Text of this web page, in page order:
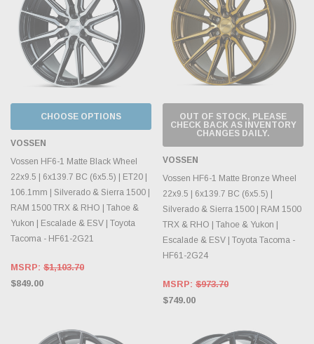
CHOOSE OPTIONS
VOSSEN
Vossen HF6-1 Matte Black Wheel
22x9.5 | 6x139.7 BC (6x5.5) | ET20 |
106.1mm | Silverado & Sierra 1500 |
RAM 1500 TRX & RHO | Tahoe &
Yukon | Escalade & ESV | Toyota
Tacoma - HF61-2G21
MSRP: $1,103.70
$849.00
OUT OF STOCK, PLEASE
CHECK BACK AS INVENTORY
CHANGES DAILY.
VOSSEN
Vossen HF6-1 Matte Bronze Wheel
22x9.5 | 6x139.7 BC (6x5.5) |
Silverado & Sierra 1500 | RAM 1500
TRX & RHO | Tahoe & Yukon |
Escalade & ESV | Toyota Tacoma -
HF61-2G24
MSRP: $973.70
$749.00